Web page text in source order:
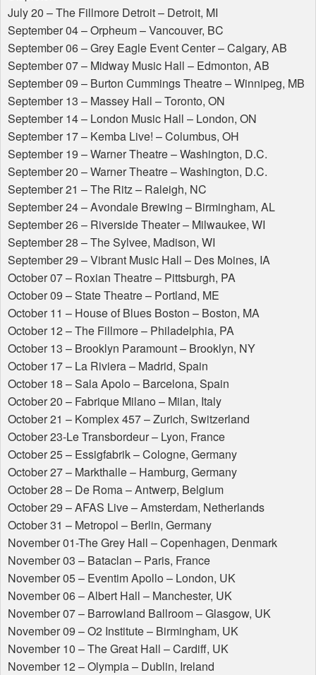
July 20 – The Fillmore Detroit – Detroit, MI
September 04 – Orpheum – Vancouver, BC
September 06 – Grey Eagle Event Center – Calgary, AB
September 07 – Midway Music Hall – Edmonton, AB
September 09 – Burton Cummings Theatre – Winnipeg, MB
September 13 – Massey Hall – Toronto, ON
September 14 – London Music Hall – London, ON
September 17 – Kemba Live! – Columbus, OH
September 19 – Warner Theatre – Washington, D.C.
September 20 – Warner Theatre – Washington, D.C.
September 21 – The Ritz – Raleigh, NC
September 24 – Avondale Brewing – Birmingham, AL
September 26 – Riverside Theater – Milwaukee, WI
September 28 – The Sylvee, Madison, WI
September 29 – Vibrant Music Hall – Des Moines, IA
October 07 – Roxian Theatre – Pittsburgh, PA
October 09 – State Theatre – Portland, ME
October 11 – House of Blues Boston – Boston, MA
October 12 – The Fillmore – Philadelphia, PA
October 13 – Brooklyn Paramount – Brooklyn, NY
October 17 – La Riviera – Madrid, Spain
October 18 – Sala Apolo – Barcelona, Spain
October 20 – Fabrique Milano – Milan, Italy
October 21 – Komplex 457 – Zurich, Switzerland
October 23-Le Transbordeur – Lyon, France
October 25 – Essigfabrik – Cologne, Germany
October 27 – Markthalle – Hamburg, Germany
October 28 – De Roma – Antwerp, Belgium
October 29 –AFAS Live – Amsterdam, Netherlands
October 31 – Metropol – Berlin, Germany
November 01-The Grey Hall – Copenhagen, Denmark
November 03 – Bataclan – Paris, France
November 05 – Eventim Apollo – London, UK
November 06 – Albert Hall – Manchester, UK
November 07 – Barrowland Ballroom – Glasgow, UK
November 09 – O2 Institute – Birmingham, UK
November 10 – The Great Hall – Cardiff, UK
November 12 – Olympia – Dublin, Ireland